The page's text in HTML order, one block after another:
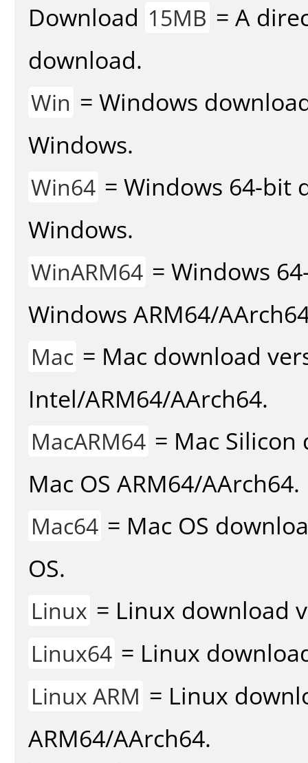
Download 15MB = A
download.
Win = Windows
Windows.
Win64 = Windows 64-bit
Windows.
WinARM64 = Windows
Windows ARM64/
Mac = Mac download
Intel/ARM64/AArch64.
MacARM64 = Mac
Mac OS ARM64/AArch64.
Mac64 = Mac OS
OS.
Linux = Linux download
Linux64 = Linux
Linux ARM = Linux
ARM64/AArch64.